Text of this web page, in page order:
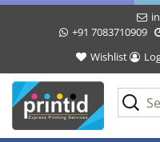
+91 7083710909
Wishlist